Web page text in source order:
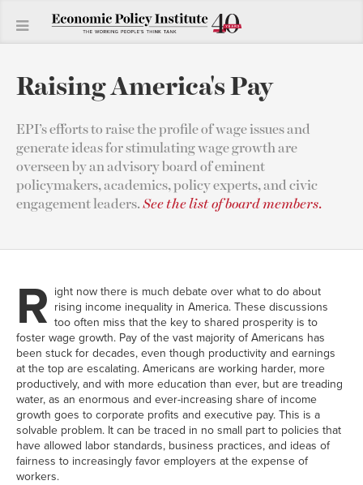
Raising America's Pay
EPI’s efforts to raise the profile of wage issues and
generate ideas for stimulating wage growth are
overseen by an advisory board of eminent
policymakers, academics, policy experts, and civic
engagement leaders.See the list of board members.
R ight now there is much debate over what to do about
rising income inequality in America. These discussions
too often miss that the key to shared prosperity is to
foster wage growth. Pay of the vast majority of Americans has
been stuck for decades, even though productivity and earnings
at the top are escalating. Americans are working harder, more
productively, and with more education than ever, but are treading
water, as an enormous and ever-increasing share of income
growth goes to corporate profits and executive pay. This is a
solvable problem. It can be traced in no small part to policies that
have allowed labor standards, business practices, and ideas of
fairness to increasingly favor employers at the expense of
workers.